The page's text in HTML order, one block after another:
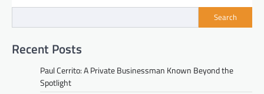
Search
Recent Posts
Paul Cerrito: A Private Businessman Known Beyond the
Spotlight